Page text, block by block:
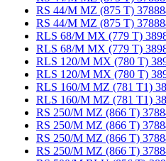
RS 44/M MZ (875 T)
RS 44/M MZ (875 T)
RLS 68/M MX (779 T)
RLS 68/M MX (779 T)
RLS 120/M MX (780 T)
RLS 120/M MX (780 T)
RLS 160/M MZ (781 T1)
RLS 160/M MZ (781 T1)
RS 250/M MZ (866 T)
RS 250/M MZ (866 T)
RS 250/M MZ (866 T)
RS 250/M MZ (866 T)